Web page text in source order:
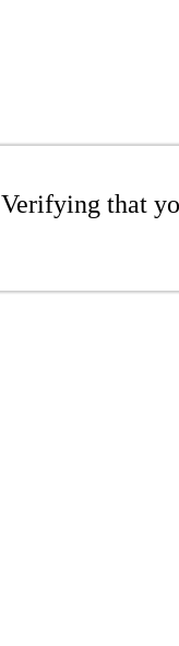
Verifying that